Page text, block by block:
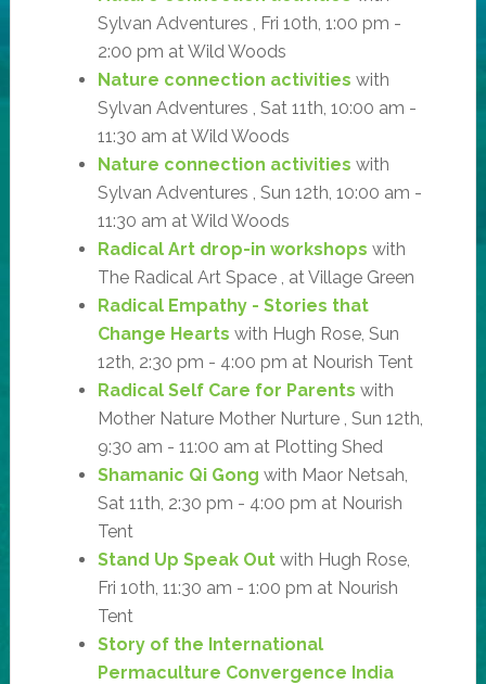
Sylvan Adventures , Fri 10th, 1:00 pm -
2:00 pm at Wild Woods
Nature connection activities with
Sylvan Adventures , Sat 11th, 10:00 am -
11:30 am at Wild Woods
Nature connection activities with
Sylvan Adventures , Sun 12th, 10:00 am -
11:30 am at Wild Woods
Radical Art drop-in workshops with
The Radical Art Space , at Village Green
Radical Empathy - Stories that
Change Hearts with Hugh Rose, Sun
12th, 2:30 pm - 4:00 pm at Nourish Tent
Radical Self Care for Parents with
Mother Nature Mother Nurture , Sun 12th,
9:30 am - 11:00 am at Plotting Shed
Shamanic Qi Gong with Maor Netsah,
Sat 11th, 2:30 pm - 4:00 pm at Nourish
Tent
Stand Up Speak Outwith Hugh Rose,
Fri 10th, 11:30 am - 1:00 pm at Nourish
Tent
Story of the International
Permaculture Convergence India